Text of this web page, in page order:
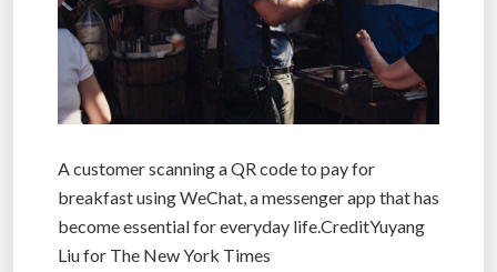
A customer scanning a QR code to pay for
breakfast using WeChat, a messenger app that has
become essential for everyday life.CreditYuyang
Liu for The New York Times